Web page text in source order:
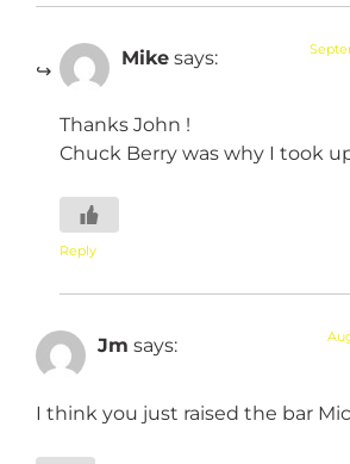
Mike says:
Thanks John !
Chuck Berry was why I took
Reply
Jm says:
I think you just raised the bar